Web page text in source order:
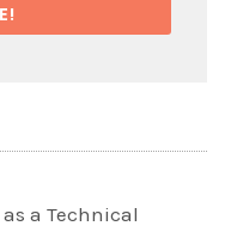
a Technical